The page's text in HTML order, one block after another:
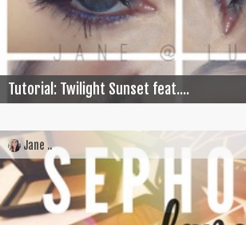
Tutorial: Twilight Sunset feat....
Jane ..